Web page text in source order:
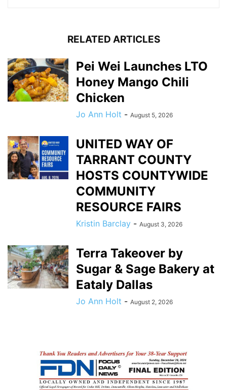
RELATED ARTICLES
Pei Wei Launches LTO
Honey Mango Chili
Chicken
Jo Ann Holt - August 5, 2026
UNITED WAY OF
TARRANT COUNTY
HOSTS COUNTYWIDE
COMMUNITY
RESOURCE FAIRS
Kristin Barclay - August 3, 2026
Terra Takeover by
Sugar & Sage Bakery at
Eataly Dallas
Jo Ann Holt - August 2, 2026